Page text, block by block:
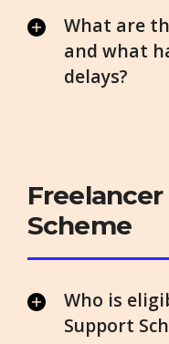
What are
and what
delays?
Scheme
Who is
Support